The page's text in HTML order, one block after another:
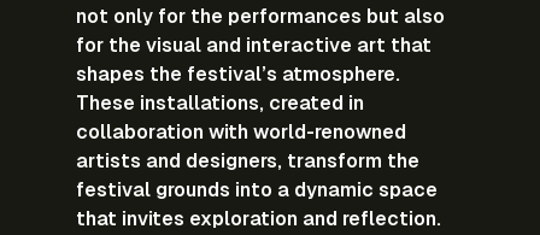
not only for the performances but also
for the visual and interactive art that
shapes the festival’s atmosphere.
These installations, created in
collaboration with world-renowned
artists and designers, transform the
festival grounds into a dynamic space
that invites exploration and reflection.